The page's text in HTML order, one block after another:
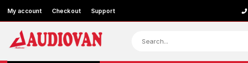
My account Checkout Support